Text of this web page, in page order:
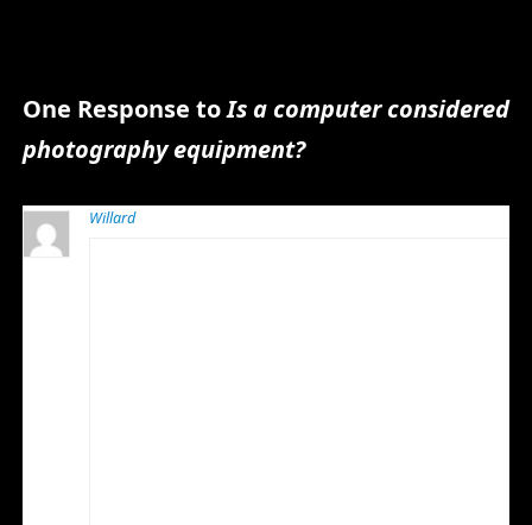
One Response toIs a computer considered
photography equipment?
Willard